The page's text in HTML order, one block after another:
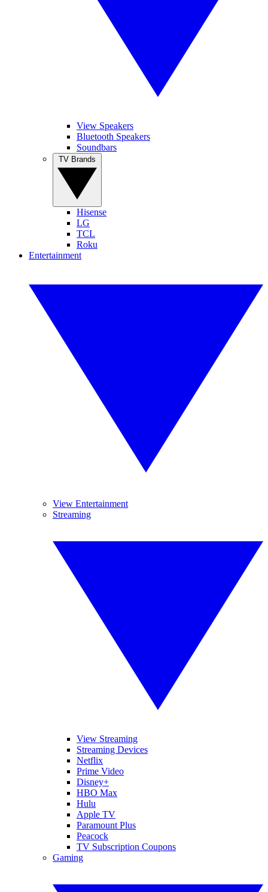
View Speakers
Bluetooth Speakers
Soundbars
Hisense
LG
TCL
Roku
Entertainment
View Entertainment
Streaming
View Streaming
Streaming Devices
Netflix
Prime Video
Disney+
HBO Max
Hulu
Apple TV
Paramount Plus
Peacock
TV Subscription Coupons
Gaming